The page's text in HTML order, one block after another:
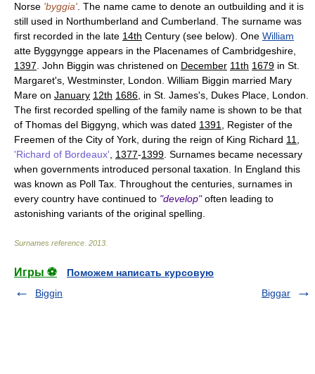
Norse 'byggia' . The name came to denote an outbuilding and it is
still used in Northumberland and Cumberland. The surname was
first recorded in the late 14th Century (see below). One William
atte Byggyngge appears in the Placenames of Cambridgeshire,
1397 . John Biggin was christened on December 11th 1679 in St.
Margaret's, Westminster, London. William Biggin married Mary
Mare on January 12th 1686 , in St. James's, Dukes Place, London.
The first recorded spelling of the family name is shown to be that
of Thomas del Biggyng, which was dated 1391
, Register of the
Freemen of the City of York, during the reign of King Richard 11
'Richard of Bordeaux'
1377-1399 . Surnames became necessary
when governments introduced personal taxation. In England this
was known as Poll Tax. Throughout the centuries, surnames in
every country have continued to "develop"often leading to
astonishing variants of the original spelling.
Surnames reference 2013
Игры ⚽
Поможем написать курсовую
Biggin
Biggar